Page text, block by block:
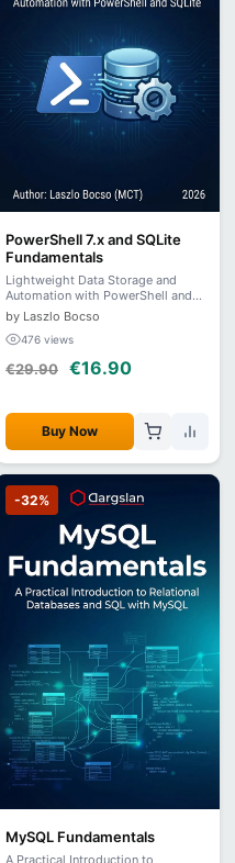
PowerShell 7.x and SQLite
Fundamentals
Lightweight Data Storage and
Automation with PowerShell and
SQLite
by Laszlo Bocso
476 views
€29.90 €16.90
Buy Now
-32%
MySQL Fundamentals
A Practical Introduction to